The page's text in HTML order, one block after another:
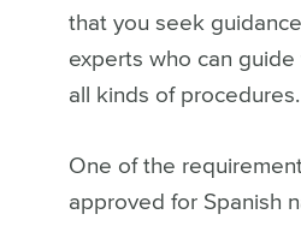
that you seek
experts who can
all kinds of procedures.
One of the
approved for Spanish